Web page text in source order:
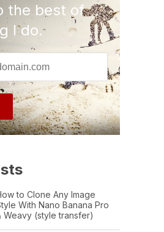
the best of
I do.
to Clone Any Image
With Nano Banana Pro
Weavy (style transfer)